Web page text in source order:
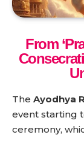
From
The Ayodhya
event starting
ceremony,